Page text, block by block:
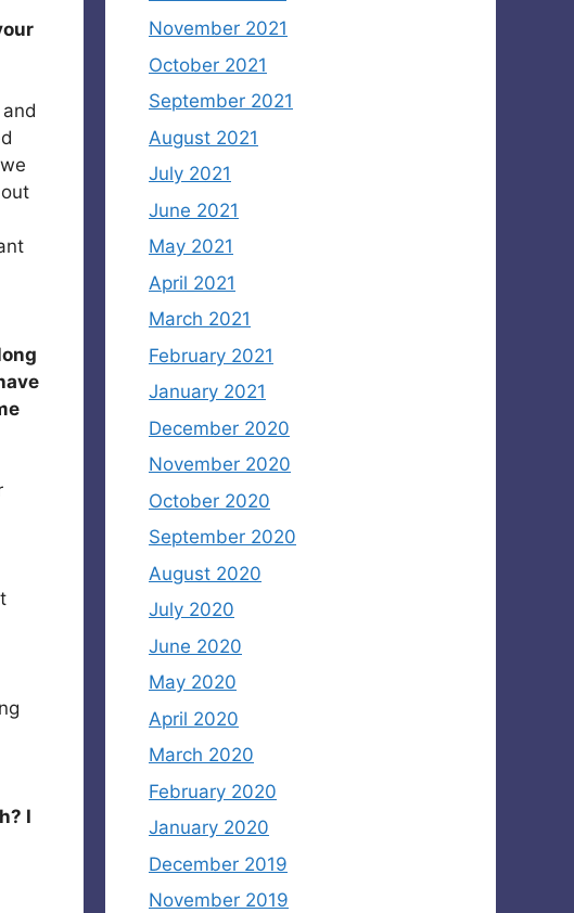
I
November 2021
October 2021
September 2021
August 2021
July 2021
June 2021
May 2021
April 2021
March 2021
February 2021
January 2021
December 2020
November 2020
October 2020
September 2020
August 2020
July 2020
June 2020
May 2020
April 2020
March 2020
February 2020
January 2020
December 2019
November 2019